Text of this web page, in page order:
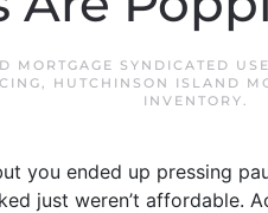
MORTGAGE SYNDICATED
, HUTCHINSON ISLAND
INVENTORY.
you ended up pressing
just weren’t affordable.